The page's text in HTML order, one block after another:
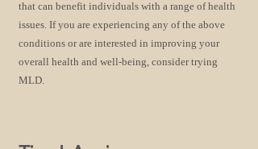
that can benefit individuals with a range of health
issues. If you are experiencing any of the above
conditions or are interested in improving your
overall health and well-being, consider trying
MLD.